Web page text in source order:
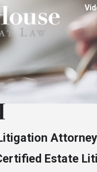
Estate